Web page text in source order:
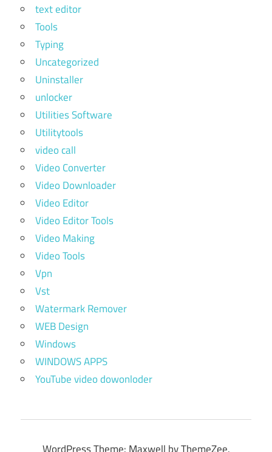
text editor
Tools
Typing
Uncategorized
Uninstaller
unlocker
Utilities Software
Utilitytools
video call
Video Converter
Video Downloader
Video Editor
Video Editor Tools
Video Making
Video Tools
Vpn
Vst
Watermark Remover
WEB Design
Windows
WINDOWS APPS
YouTube video dowonloder
WordPress Theme: Maxwell by ThemeZee.